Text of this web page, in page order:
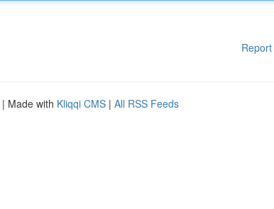
| Made with Kliqqi CMS | All RSS Feeds